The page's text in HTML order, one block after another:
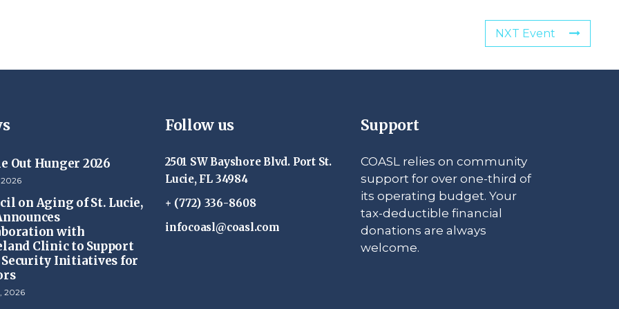
NXT Event
Out Hunger 2026
on Aging of St. Lucie,
with
Clinic to Support
Security Initiatives for
2026
Follow us
2501 SW Bayshore Blvd. Port St.
Lucie, FL 34984
+ (772) 336-8608
infocoasl@coasl.com
Support
COASL relies on community
support for over one-third of
its operating budget. Your
tax-deductible financial
donations are always
welcome.